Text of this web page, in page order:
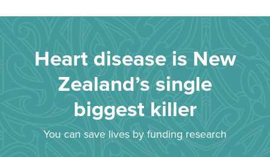
Heart disease is New
Zealand’s single
biggest killer
You can save lives by funding research